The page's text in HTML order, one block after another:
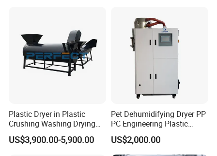
Hopper
An internal inverted hopper optimizes material flow, guiding
materials to fully contact with hot air, avoiding local moisture
residue and improving overall drying uniformity.
Plastic Dryer in Plastic
Crushing Washing Drying
Line Horizontal Plastic
Dewatering Machine
US$3,900.00-5,900.00
Pet Dehumidifying Dryer PP
PC Engineering Plastic
Drying Machines
Dehumidifier Machines
US$2,000.00